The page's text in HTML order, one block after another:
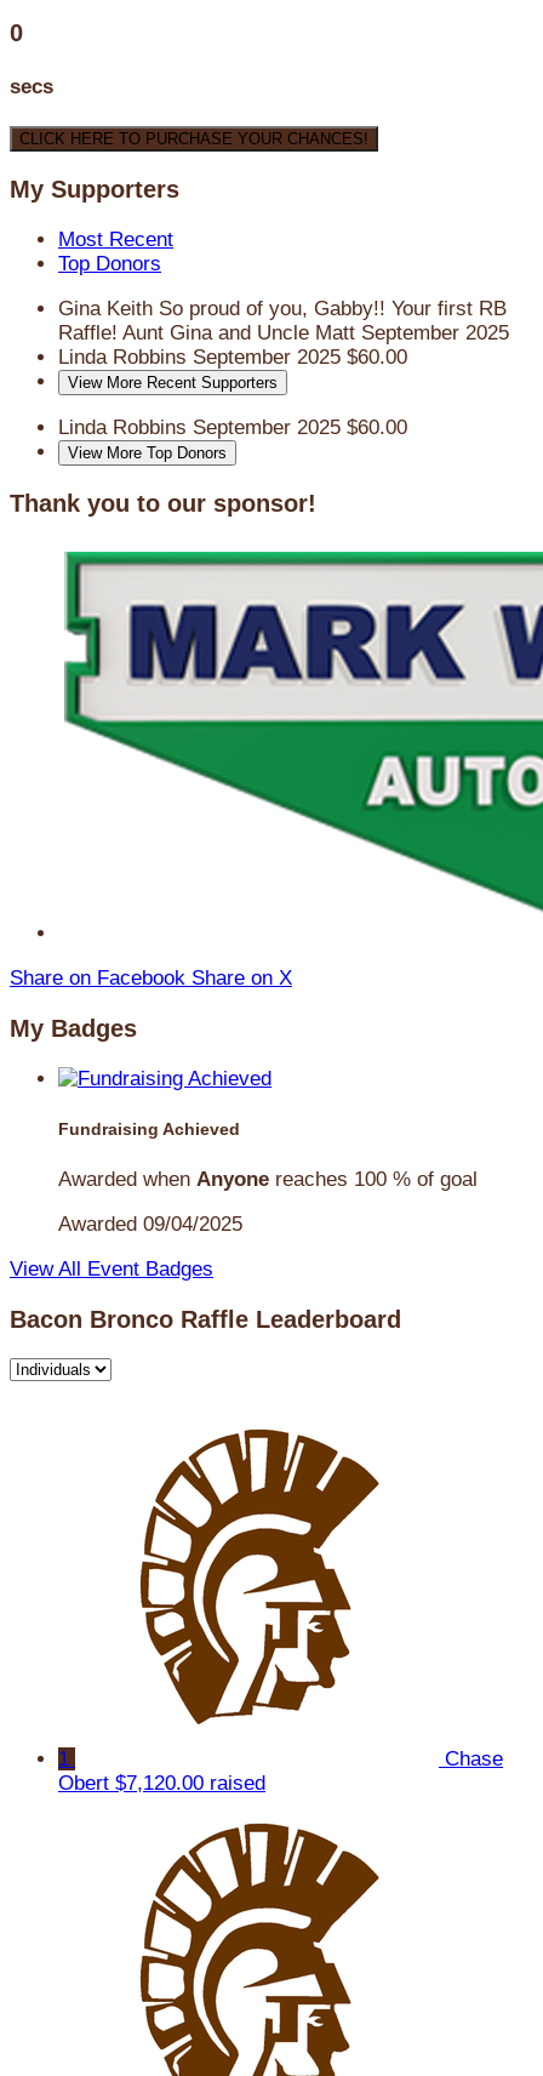
0
secs
CLICK HERE TO PURCHASE YOUR CHANCES!
My Supporters
Most Recent
Top Donors
Gina Keith So proud of you, Gabby!! Your first RB
Raffle! Aunt Gina and Uncle Matt September 2025
Linda Robbins September 2025 $60.00
View More Recent Supporters
Linda Robbins September 2025 $60.00
View More Top Donors
Thank you to our sponsor!
Share on Facebook Share on X
My Badges
Fundraising Achieved
Awarded when Anyone reaches 100 % of goal
Awarded 09/04/2025
View All Event Badges
Bacon Bronco Raffle Leaderboard
1
Chase
Obert $7,120.00 raised